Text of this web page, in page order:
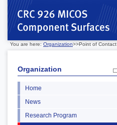
You are here: Organization>>Point of Contact
Organization
Home
News
Research Program